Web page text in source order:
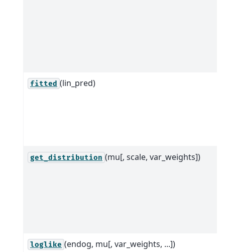
fitted (lin_pred)
get_distribution (mu[, scale, var_weights])
loglike (endog, mu[, var_weights, ...])